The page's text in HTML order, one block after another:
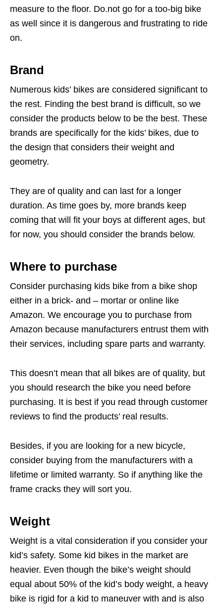
measure to the floor. Do.not go for a too-big bike
as well since it is dangerous and frustrating to ride
on.
Brand
Numerous kids’ bikes are considered significant to
the rest. Finding the best brand is difficult, so we
consider the products below to be the best. These
brands are specifically for the kids’ bikes, due to
the design that considers their weight and
geometry.
They are of quality and can last for a longer
duration. As time goes by, more brands keep
coming that will fit your boys at different ages, but
for now, you should consider the brands below.
Where to purchase
Consider purchasing kids bike from a bike shop
either in a brick- and – mortar or online like
Amazon. We encourage you to purchase from
Amazon because manufacturers entrust them with
their services, including spare parts and warranty.
This doesn’t mean that all bikes are of quality, but
you should research the bike you need before
purchasing. It is best if you read through customer
reviews to find the products’ real results.
Besides, if you are looking for a new bicycle,
consider buying from the manufacturers with a
lifetime or limited warranty. So if anything like the
frame cracks they will sort you.
Weight
Weight is a vital consideration if you consider your
kid’s safety. Some kid bikes in the market are
heavier. Even though the bike’s weight should
equal about 50% of the kid’s body weight, a heavy
bike is rigid for a kid to maneuver with and is also